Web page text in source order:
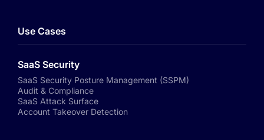
Use Cases
SaaS Security
SaaS Security Posture Management (SSPM)
Audit & Compliance
SaaS Attack Surface
Account Takeover Detection